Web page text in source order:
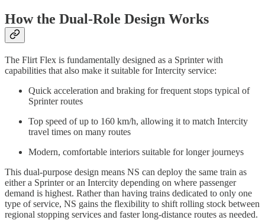
How the Dual-Role Design Works
The Flirt Flex is fundamentally designed as a Sprinter with
capabilities that also make it suitable for Intercity service:
Quick acceleration and braking for frequent stops typical of
Sprinter routes
Top speed of up to 160 km/h, allowing it to match Intercity
travel times on many routes
Modern, comfortable interiors suitable for longer journeys
This dual-purpose design means NS can deploy the same train as
either a Sprinter or an Intercity depending on where passenger
demand is highest. Rather than having trains dedicated to only one
type of service, NS gains the flexibility to shift rolling stock between
regional stopping services and faster long-distance routes as needed.